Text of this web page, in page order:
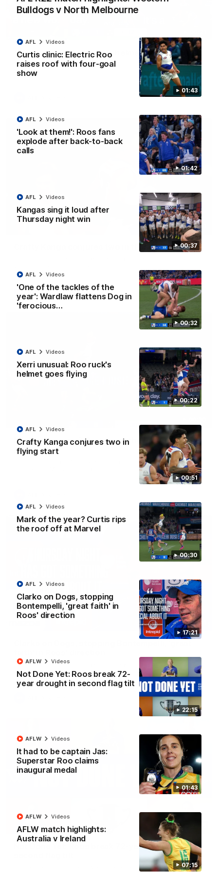
Bulldogs v North Melbourne
01:43
Curtis clinic: Electric Roo
raises roof with four-goal
show
AFL Videos
01:42
'Look at them!': Roos fans
explode after back-to-back
calls
AFL Videos
00:37
Kangas sing it loud after
Thursday night win
AFL Videos
00:32
'One of the tackles of the
year': Wardlaw flattens Dog in
'ferocious…
AFL Videos
00:22
Xerri unusual: Roo ruck's
helmet goes flying
AFL Videos
00:51
Crafty Kanga conjures two in
flying start
AFL Videos
00:30
Mark of the year? Curtis rips
the roof off at Marvel
AFL Videos
17:21
Clarko on Dogs, stopping
Bontempelli, 'great faith' in
Roos' direction
AFL Videos
22:15
Not Done Yet: Roos break 72-
year drought in second flag tilt
AFLW Videos
01:43
It had to be captain Jas:
Superstar Roo claims
inaugural medal
AFLW Videos
07:15
AFLW match highlights:
Australia v Ireland
AFLW Videos
Xerri unusual: Roo ruck's helmet goes flying
Tristan Xerri's protective headgear comes loose in a rare ruck
moment
00:51
Crafty Kanga conjures two in flying start
AFL Videos
Mark of the year? Curtis rips the roof off at
Marvel
Paul Curtis climbs for a spectacular mark against the Western
17:21
Senior coach Alastair Clarkson speaks to reporters ahead of
Round 22's match against the Western Bulldogs
Not Done Yet: Roos break 72-year drought in
In their second consecutive undefeated season, the